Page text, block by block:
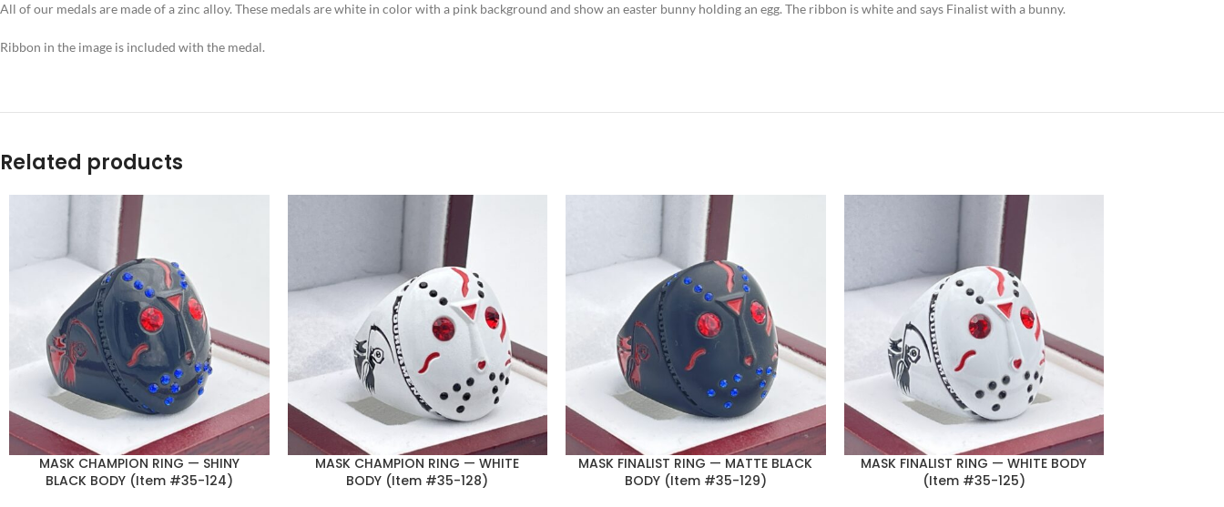
All of our medals are made of a zinc alloy. These medals are white in color with a pink background and show an easter bunny holding an egg. The ribbon is white and says Finalist with a bunny.
Ribbon in the image is included with the medal.
Related products
MASK CHAMPION RING — SHINY
BLACK BODY (Item #35-124)
MASK CHAMPION RING — WHITE
BODY (Item #35-128)
MASK FINALIST RING — MATTE BLACK
BODY (Item #35-129)
MASK FINALIST RING — WHITE BODY
(Item #35-125)